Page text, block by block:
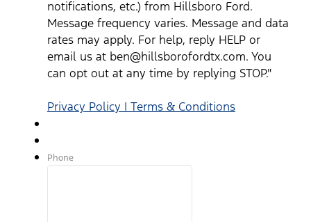
notifications, etc.) from Hillsboro Ford.
Message frequency varies. Message and data
rates may apply. For help, reply HELP or
email us at ben@hillsborofordtx.com. You
can opt out at any time by replying STOP."
Privacy Policy | Terms & Conditions
Phone